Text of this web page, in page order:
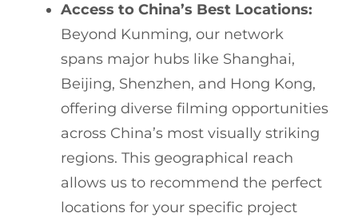
Access to China’s Best Locations:
Beyond Kunming, our network
spans major hubs like Shanghai,
Beijing, Shenzhen, and Hong Kong,
offering diverse filming opportunities
across China’s most visually striking
regions. This geographical reach
allows us to recommend the perfect
locations for your specific project